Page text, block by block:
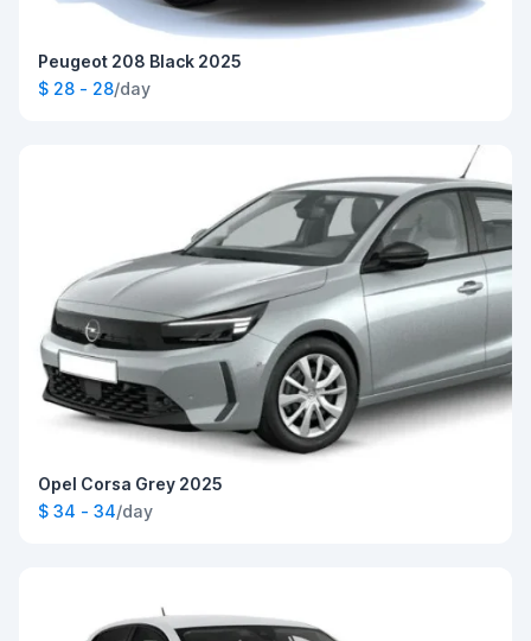
Peugeot 208 Black 2025
$ 28 - 28/day
Opel Corsa Grey 2025
$ 34 - 34/day